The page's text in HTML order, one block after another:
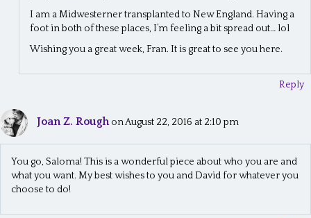
I am a Midwesterner transplanted to New England. Having a
foot in both of these places, I’m feeling a bit spread out… lol
Wishing you a great week, Fran. It is great to see you here.
Reply
Joan Z. Rough on August 22, 2016 at 2:10 pm
You go, Saloma! This is a wonderful piece about who you are and
what you want. My best wishes to you and David for whatever you
choose to do!